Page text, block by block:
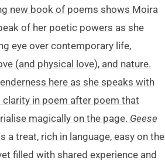
new book of poems shows Moira
of her poetic powers as she
eye over contemporary life,
(and physical love), and nature.
here as she speaks with
clarity in poem after poem that
magically on the page. Geese
a treat, rich in language, easy on the
filled with shared experience and